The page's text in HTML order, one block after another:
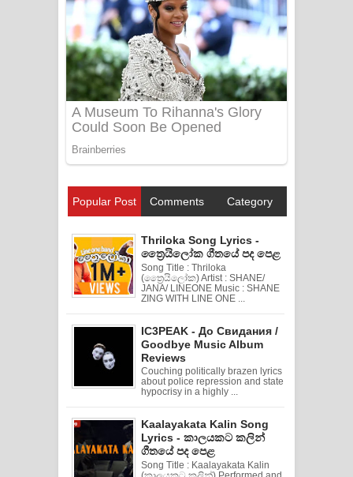
Popular Post Comments Category
Thriloka Song Lyrics -
ත්‍රෛයිලෝක ගීතයේ පද පෙළ
Song Title : Thriloka
(ත්‍රෛයිලෝක) Artist : SHANE/
JANA/ LINEONE Music : SHANE
ZING WITH LINE ONE ...
IC3PEAK - До Свидания /
Goodbye Music Album
Reviews
Couching politically brazen lyrics
about police repression and state
hypocrisy in a highly ...
Kaalayakata Kalin Song
Lyrics - කාලයකට කලින්
ගීතයේ පද පෙළ
Song Title : Kaalayakata Kalin